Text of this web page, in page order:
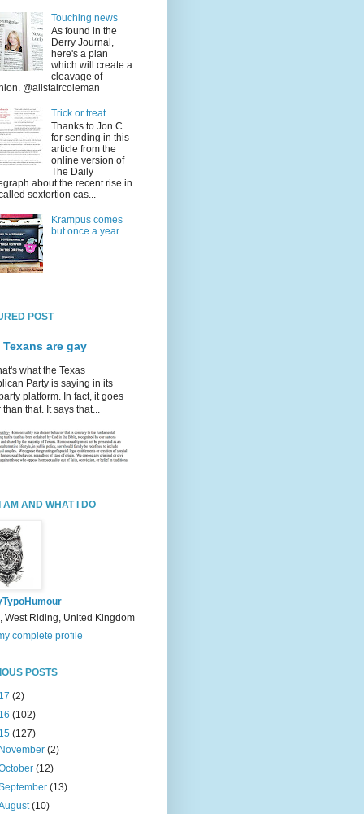
Touching news
As found in the
Derry Journal,
here's a plan
which will create a
cleavage of
@alistaircoleman
Trick or treat
Thanks to Jon C
for sending in this
article from the
online version of
The Daily
about the recent rise in
sextortion cas...
Krampus comes
but once a year
POST
are gay
what the Texas
Party is saying in its
platform. In fact, it goes
that. It says that...
AM AND WHAT I DO
West Riding, United Kingdom
complete profile
POSTS
(2)
(102)
(127)
(2)
(12)
(13)
(10)